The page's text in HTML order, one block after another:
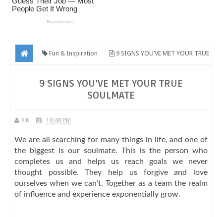
Fun & Inspiration 9 SIGNS YOU’VE MET YOUR TRUE
9 SIGNS YOU’VE MET YOUR TRUE
SOULMATE
D.K. 10:48 PM
We are all searching for many things in life, and one of
the biggest is our soulmate. This is the person who
completes us and helps us reach goals we never
thought possible. They help us forgive and love
ourselves when we can’t. Together as a team the realm
of influence and experience exponentially grow.